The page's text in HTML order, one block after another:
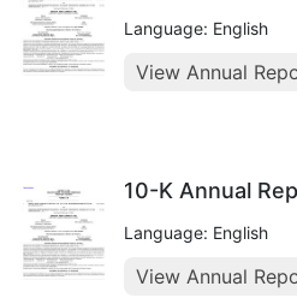
Language: English
View Annual
10-K Annual
Language: English
View Annual